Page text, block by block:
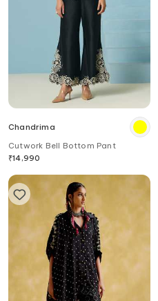
Chandrima
Cutwork Bell Bottom Pant
₹14,990